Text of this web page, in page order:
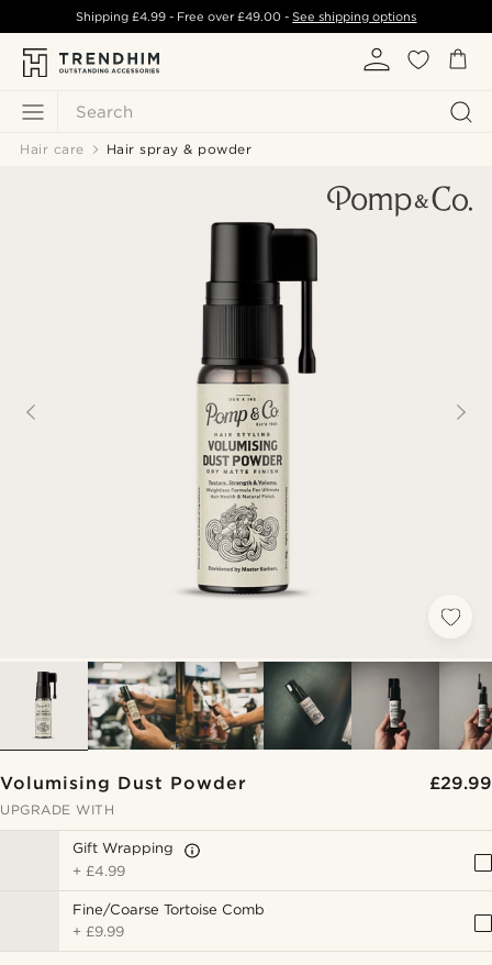
Search
Shipping £4.99- Free over£49.00 -See shipping options
Hair care Hair spray & powder
Volumising Dust Powder £29.99
UPGRADE WITH
Gift Wrapping
+ £4.99
Fine/Coarse Tortoise Comb
+ £9.99